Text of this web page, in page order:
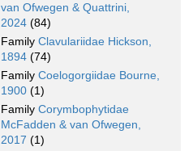
van Ofwegen & Quattrini,
2024 (84)
Family Clavulariidae Hickson,
1894 (74)
Family Coelogorgiidae Bourne,
1900 (1)
Family Corymbophytidae
McFadden & van Ofwegen,
2017 (1)